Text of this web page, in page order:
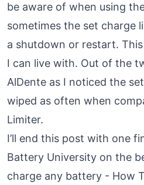
be aware of when using
sometimes the set charge
a shutdown or restart.
I can live with. Out of the
AlDente as I noticed the
wiped as often when
Limiter.
I’ll end this post with one
Battery University on the
charge any battery - How